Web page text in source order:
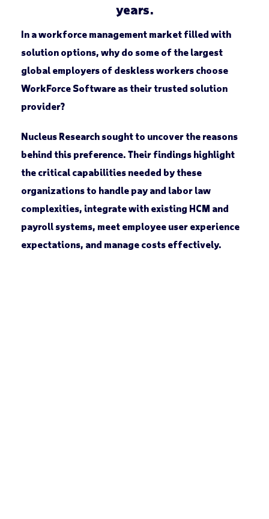
years.
In a workforce management market filled with
solution options, why do some of the largest
global employers of deskless workers choose
WorkForce Software as their trusted solution
provider?
Nucleus Research sought to uncover the reasons
behind this preference. Their findings highlight
the critical capabilities needed by these
organizations to handle pay and labor law
complexities, integrate with existing HCM and
payroll systems, meet employee user experience
expectations, and manage costs effectively.